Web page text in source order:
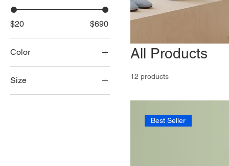
$20 $690
Color
Size
100ml
All Products
12 products
Best Seller